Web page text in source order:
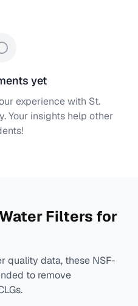
yet
experience with St.
Your insights help other
Filters for
quality data, these NSF-
to remove